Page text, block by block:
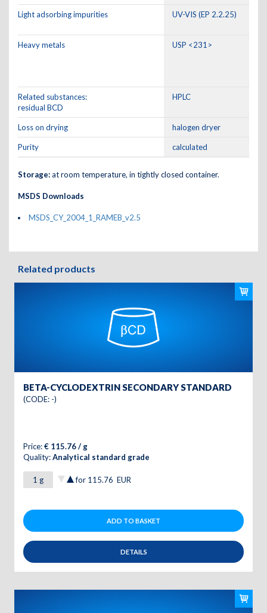
Light adsorbing impurities UV-VIS (EP 2.2.25)
Heavy metals USP <231>
Related substances:
residual BCD
HPLC
Loss on drying halogen dryer
Purity calculated
Storage:at room temperature, in tightly closed container.
MSDS Downloads
MSDS_CY_2004_1_RAMEB_v2.5
Related products
BETA-CYCLODEXTRIN SECONDARY STANDARD
(CODE: -)
Price:€ 115.76 / g
Quality:Analytical standard grade
for 115.76 EUR
ADD TO BASKET
DETAILS